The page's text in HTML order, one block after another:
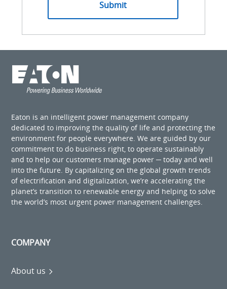
Eaton is an intelligent power management company
dedicated to improving the quality of life and protecting the
environment for people everywhere. We are guided by our
commitment to do business right, to operate sustainably
and to help our customers manage power ─ today and well
into the future. By capitalizing on the global growth trends
of electrification and digitalization, we’re accelerating the
planet’s transition to renewable energy and helping to solve
the world’s most urgent power management challenges.
COMPANY
About us